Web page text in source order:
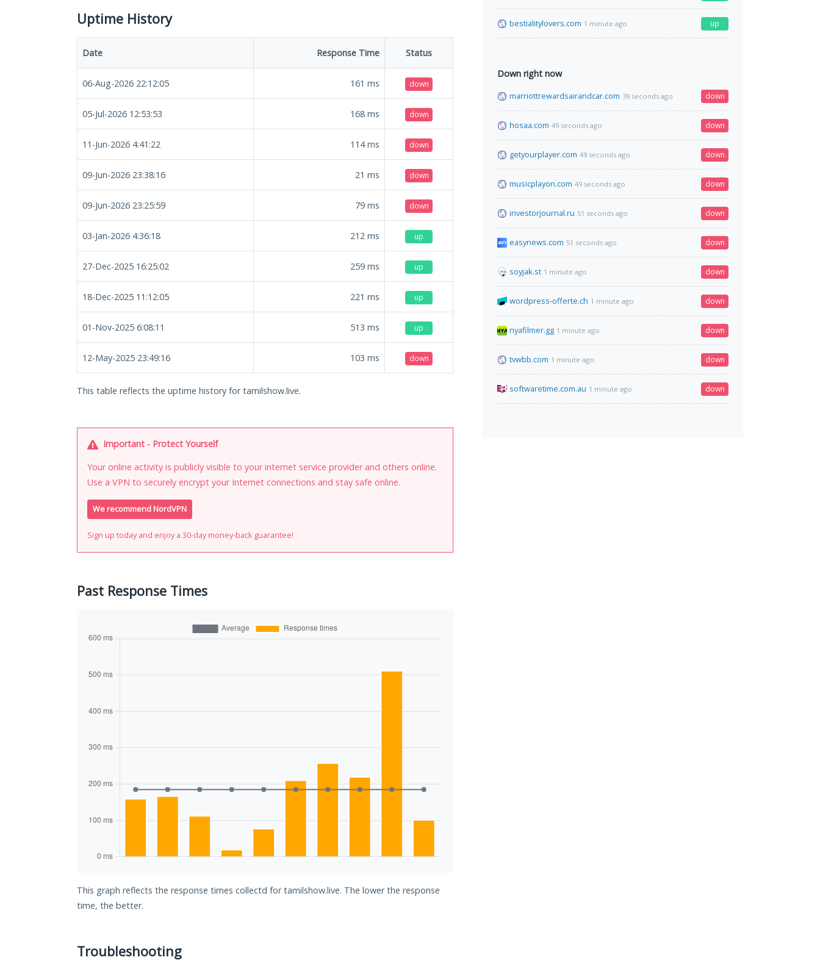
Uptime History
Date Response Time Status
06-Aug-2026 22:12:05 161 ms down
05-Jul-2026 12:53:53 168 ms down
11-Jun-2026 4:41:22 114ms down
09-Jun-2026 23:38:16 21 ms down
09-Jun-2026 23:25:59 79 ms down
03-Jan-2026 4:36:18 212 ms up
27-Dec-2025 16:25:02 259 ms up
18-Dec-2025 11:12:05 221 ms up
01-Nov-2025 6:08:11 513 ms up
12-May-2025 23:49:16 103 ms down
This table reflects the uptime history for tamilshow.live.
Important - Protect Yourself
Your online activity is publicly visible to your internet service provider and others online.
Use a VPN to securely encrypt your Internet connections and stay safe online.
We recommend NordVPN
Sign up today and enjoy a 30-day money-back guarantee!
Past Response Times
This graph reflects the response times collectd for tamilshow.live. The lower the response
time, the better.
Troubleshooting
bestialitylovers.com 1 minute ago up
Down right now
marriottrewardsairandcar.com 39 seconds ago down
hosaa.com 49 seconds ago down
getyourplayer.com 49 seconds ago down
musicplayon.com 49 seconds ago down
investorjournal.ru 51 seconds ago down
easynews.com 51 seconds ago down
soyjak.st 1 minute ago down
wordpress-offerte.ch 1 minute ago down
nyafilmer.gg 1 minute ago down
tvwbb.com 1 minute ago down
softwaretime.com.au 1 minute ago down